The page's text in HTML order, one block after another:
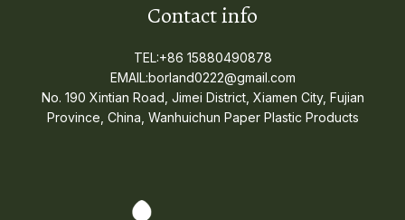
Contact info
TEL:+86 15880490878
EMAIL:borland0222@gmail.com
No. 190 Xintian Road, Jimei District, Xiamen City, Fujian
Province, China, Wanhuichun Paper Plastic Products